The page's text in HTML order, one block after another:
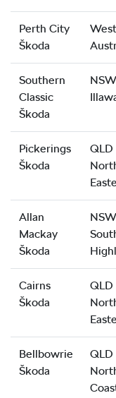
Perth City
Škoda
Southern
Classic
Škoda
NSW
Pickerings
Škoda
QLD
Allan
Mackay
Škoda
NSW
Cairns
Škoda
QLD
Bellbowrie
Škoda
QLD